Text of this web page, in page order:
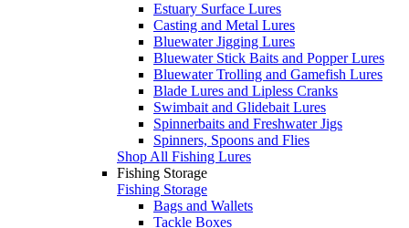
Estuary Surface Lures
Casting and Metal Lures
Bluewater Jigging Lures
Bluewater Stick Baits and Popper Lures
Bluewater Trolling and Gamefish Lures
Blade Lures and Lipless Cranks
Swimbait and Glidebait Lures
Spinnerbaits and Freshwater Jigs
Spinners, Spoons and Flies
Shop All Fishing Lures
Fishing Storage
Fishing Storage
Bags and Wallets
Tackle Boxes